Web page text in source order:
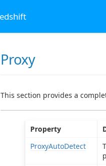
Proxy
This section provides a
Property
ProxyAutoDetect